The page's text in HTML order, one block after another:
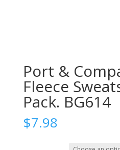
Port &
Fleece
Pack. BG614
$7.98